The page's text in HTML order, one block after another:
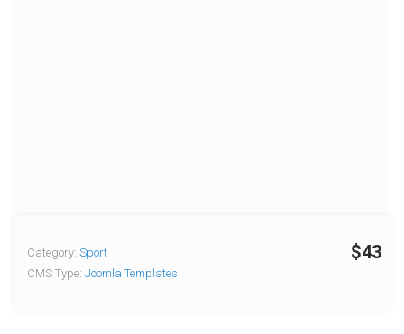
$43
Category: Sport
CMS Type: Joomla Templates